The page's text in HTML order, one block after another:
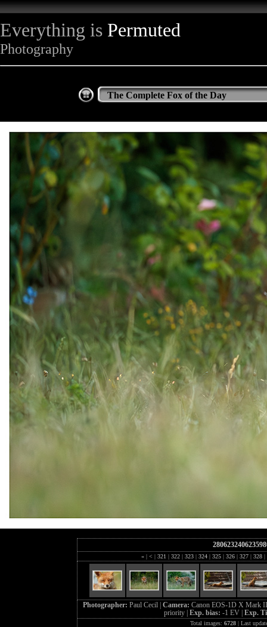
Everything is Permuted
Photography
The Complete Fox of the Day
« | < | 321 | 322 | 323 | 324 | 325 | 326 | 327 | 328 |
Photographer: Paul Cecil | Camera: Canon EOS-1D X Mark
priority | Exp. bias: -1 EV | Exp.
Total images: 6728| Last